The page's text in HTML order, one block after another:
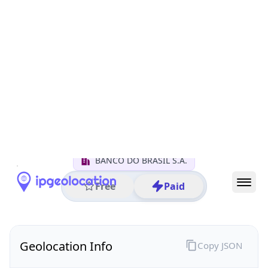
BANCO DO BRASIL S.A.
Free Paid
Geolocation Info Copy JSON